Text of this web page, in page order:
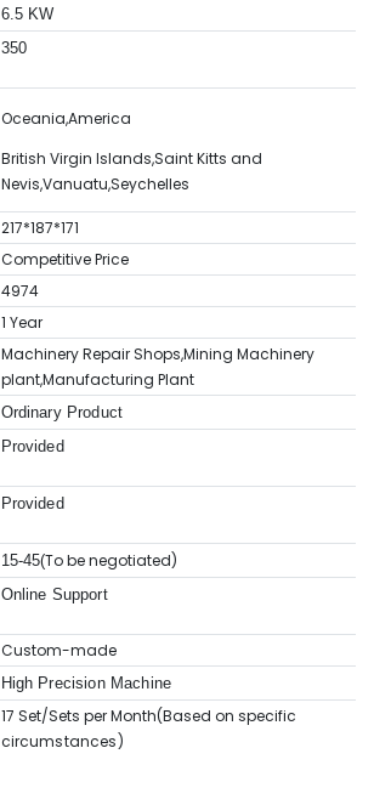
6.5 KW
350
Oceania,America
British Virgin Islands,Saint Kitts and
Nevis,Vanuatu,Seychelles
217*187*171
Competitive Price
4974
1 Year
Machinery Repair Shops,Mining Machinery
plant,Manufacturing Plant
Ordinary Product
Provided
Provided
15-45(To be negotiated)
Online Support
Custom-made
High Precision Machine
17 Set/Sets per Month(Based on specific
circumstances)